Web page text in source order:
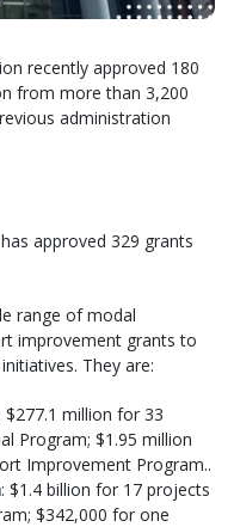
recently approved 180
from more than 3,200
administration
approved 329 grants
range of modal
improvement grants to
They are:
: $277.1 million for 33
Program; $1.95 million
Improvement Program..
: $1.4 billion for 17 projects
$342,000 for one